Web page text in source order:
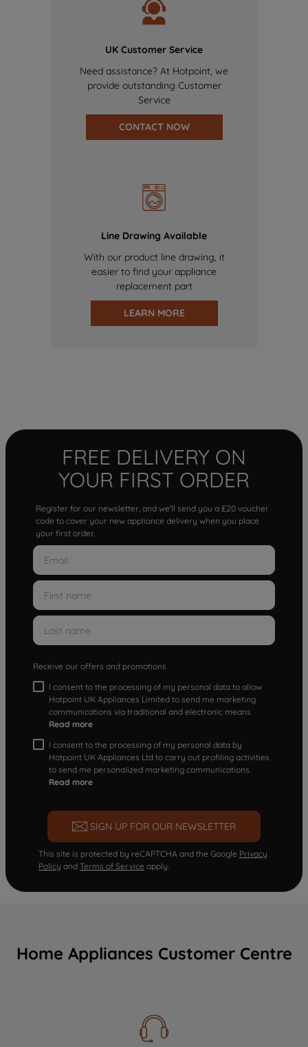
UK Customer Service
Need assistance? At Hotpoint, we
provide outstanding Customer
Service
CONTACT NOW
Line Drawing Available
With our product line drawing, it
easier to find your appliance
replacement part
LEARN MORE
FREE DELIVERY ON
YOUR FIRST ORDER
Register for our newsletter, and we'll send you a £20 voucher
code to cover your new appliance delivery when you place
your first order.
Receive our offers and promotions
I consent to the processing of my personal data to allow
Hotpoint UK Appliances Limited to send me marketing
communications via traditional and electronic means
Read more
I consent to the processing of my personal data by
Hotpoint UK Appliances Ltd to carry out profiling activities
to send me personalized marketing communications.
Read more
SIGN UP FOR OUR NEWSLETTER
This site is protected by reCAPTCHA and the Google Privacy
Policy and Terms of Service apply.
Home Appliances Customer Centre